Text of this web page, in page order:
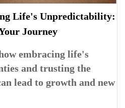
Life's Unpredictability:
Journey
embracing life's
and trusting the
lead to growth and new